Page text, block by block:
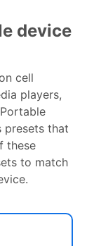
device
cell
players,
presets that
these
to match